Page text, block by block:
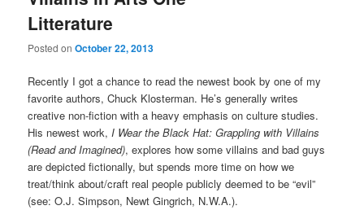
Litterature
Posted onOctober 22, 2013
Recently I got a chance to read the newest book by one of my
favorite authors, Chuck Klosterman. He’s generally writes
creative non-fiction with a heavy emphasis on culture studies.
His newest work,I Wear the Black Hat: Grappling with Villains
(Read and Imagined), explores how some villains and bad guys
are depicted fictionally, but spends more time on how we
treat/think about/craft real people publicly deemed to be “evil”
(see: O.J. Simpson, Newt Gingrich, N.W.A.).